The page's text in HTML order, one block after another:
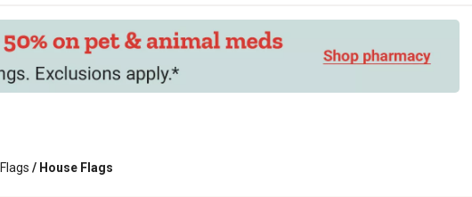
Flags / House Flags